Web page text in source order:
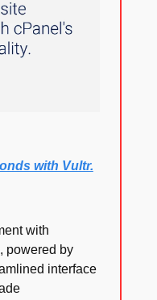
with Vultr.
with
powered by
interface